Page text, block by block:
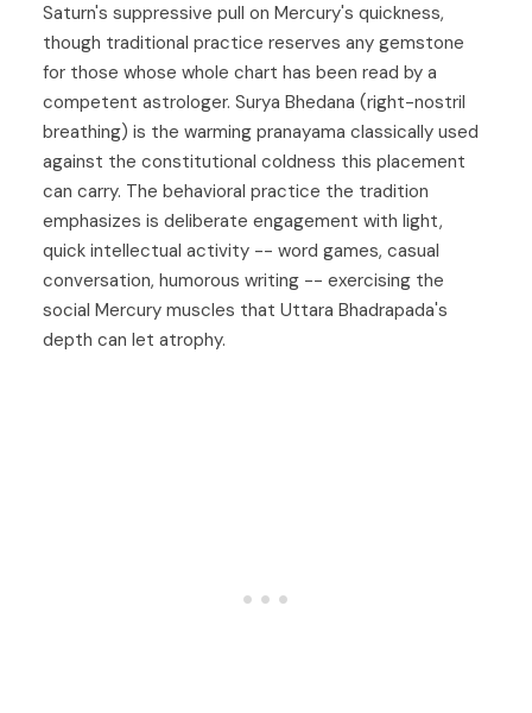
Saturn's suppressive pull on Mercury's quickness,
though traditional practice reserves any gemstone
for those whose whole chart has been read by a
competent astrologer. Surya Bhedana (right-nostril
breathing) is the warming pranayama classically used
against the constitutional coldness this placement
can carry. The behavioral practice the tradition
emphasizes is deliberate engagement with light,
quick intellectual activity -- word games, casual
conversation, humorous writing -- exercising the
social Mercury muscles that Uttara Bhadrapada's
depth can let atrophy.